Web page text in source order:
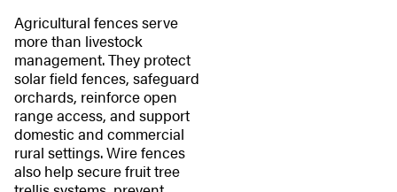
Agricultural fences serve
more than livestock
management. They protect
solar field fences, safeguard
orchards, reinforce open
range access, and support
domestic and commercial
rural settings. Wire fences
also help secure fruit tree